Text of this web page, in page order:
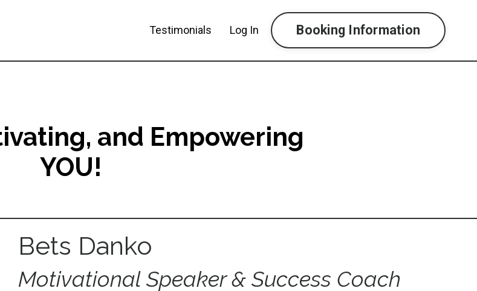
Testimonials Log In Booking Information
and Empowering
YOU!
Bets Danko
Motivational Speaker & Success Coach